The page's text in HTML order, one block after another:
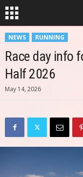
NEWS RUNNING
Race day info
Half 2026
May 14, 2026